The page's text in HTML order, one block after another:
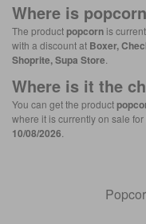
Where is popcorn
The productpopcorn is
with a discount at Boxer,
Shoprite, Supa Store
Where is it the
You can get the product
where it is currently on sale for
10/08/2026